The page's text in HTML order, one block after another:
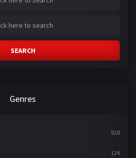
SEARCH
Genres
928
124